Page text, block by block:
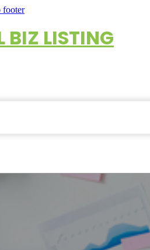
footer
BIZ LISTING